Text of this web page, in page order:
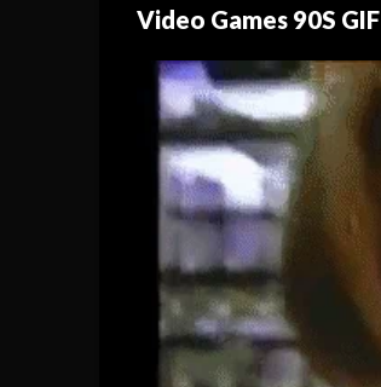
Video Games 90S GIF